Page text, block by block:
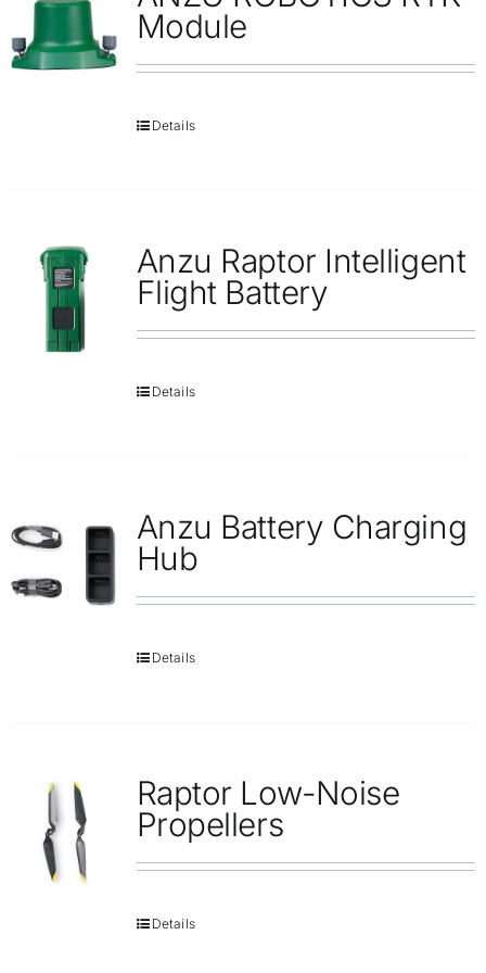
Repair
Contact Us
Module
Details
Anzu Raptor Intelligent
Flight Battery
Details
Anzu Battery Charging
Hub
Details
Raptor Low-Noise
Propellers
Details